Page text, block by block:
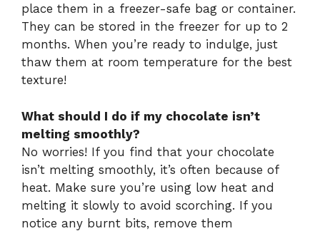
place them in a freezer-safe bag or container.
They can be stored in the freezer for up to 2
months. When you’re ready to indulge, just
thaw them at room temperature for the best
texture!
What should I do if my chocolate isn’t
melting smoothly?
No worries! If you find that your chocolate
isn’t melting smoothly, it’s often because of
heat. Make sure you’re using low heat and
melting it slowly to avoid scorching. If you
notice any burnt bits, remove them